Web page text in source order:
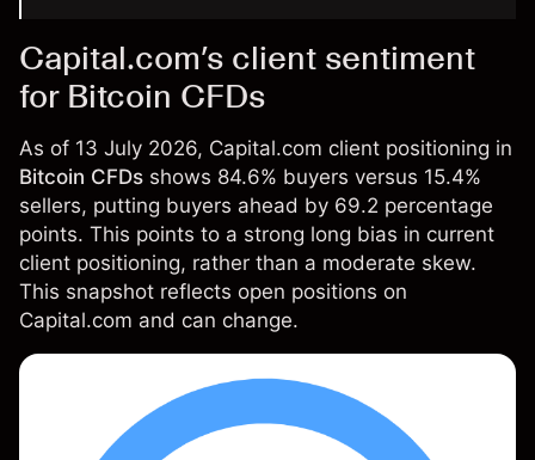
Capital.com’s client sentiment
for Bitcoin CFDs
As of 13 July 2026, Capital.com client positioning in
Bitcoin CFDs shows 84.6% buyers versus 15.4%
sellers, putting buyers ahead by 69.2 percentage
points. This points to a strong long bias in current
client positioning, rather than a moderate skew.
This snapshot reflects open positions on
Capital.com and can change.